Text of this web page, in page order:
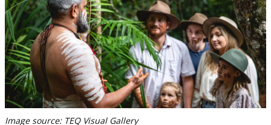
Image source: TEQ Visual Gallery